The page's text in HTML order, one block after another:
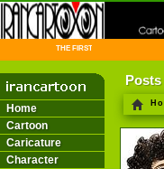
THE FIRST INFORMATION
Home
Cartoon
Caricature
Character